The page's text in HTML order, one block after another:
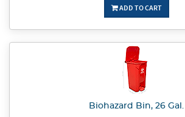
ADD TO CART
Biohazard Bin, 26 Gal.